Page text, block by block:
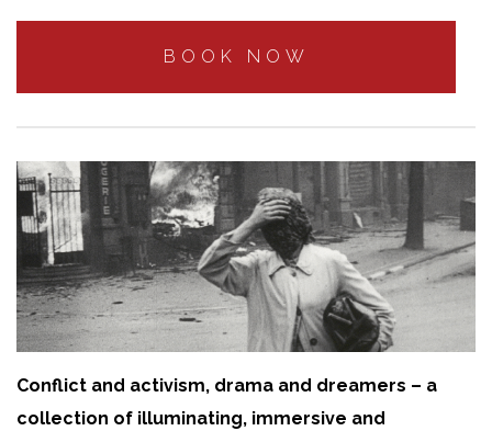
BOOK NOW
Conflict and activism, drama and dreamers – a
collection of illuminating, immersive and